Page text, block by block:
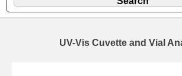
UV-Vis Cuvette and Vial